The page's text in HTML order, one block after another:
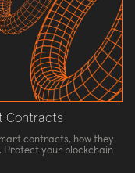
Contracts
contracts, how they
Protect your blockchain